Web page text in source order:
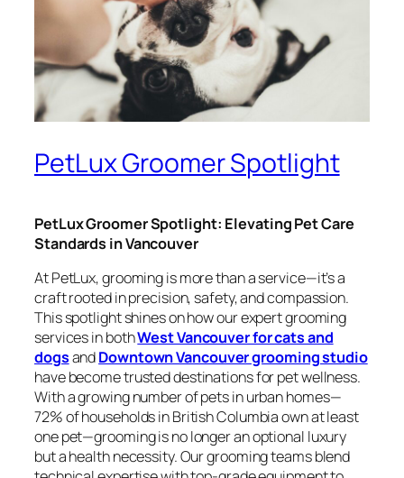
PetLux Groomer Spotlight
PetLux Groomer Spotlight: Elevating Pet Care
Standards in Vancouver
At PetLux, grooming is more than a service—it’s a
craft rooted in precision, safety, and compassion.
This spotlight shines on how our expert grooming
services in bothWest Vancouver for cats and
dogsandDowntown Vancouver grooming studio
have become trusted destinations for pet wellness.
With a growing number of pets in urban homes—
72% of households in British Columbia own at least
one pet—grooming is no longer an optional luxury
but a health necessity. Our grooming teams blend